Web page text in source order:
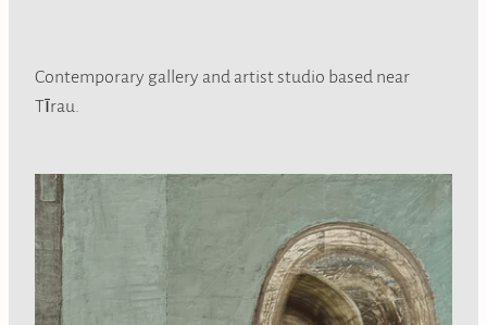
Contemporary gallery and artist studio based near
Tīrau.